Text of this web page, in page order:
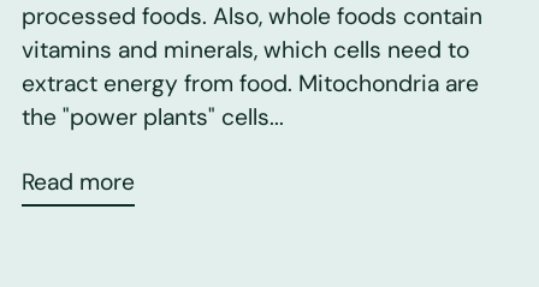
processed foods. Also, whole foods contain
vitamins and minerals, which cells need to
extract energy from food. Mitochondria are
the "power plants" cells...
Read more